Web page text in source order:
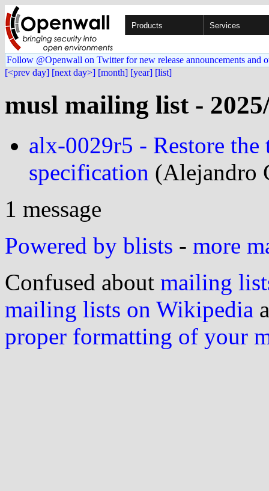
Products Services
Follow @Openwall on Twitter for new release announcements and
[<prev day] [next day>] [month] [year] [list]
musl mailing list -
alx-0029r5 - Restore
specification (Alejandro
1 message
Powered by blists - more
Confused about mailing
mailing lists on Wikipedia
proper formatting of your